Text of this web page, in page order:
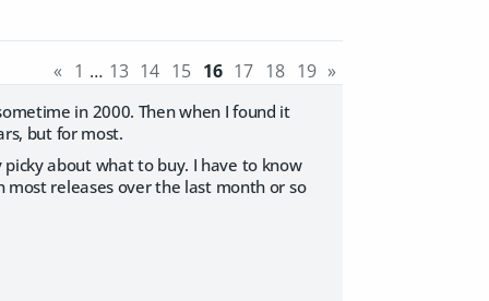
« 1 … 13 14 15 16 17 18 19 »
in 2000. Then when I found it
but for most.
about what to buy. I have to know
releases over the last month or so